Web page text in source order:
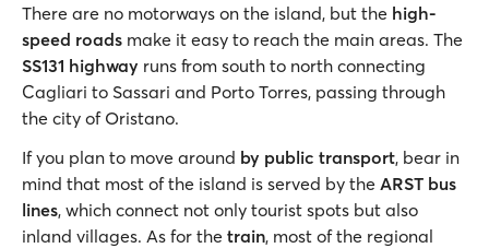
There are no motorways on the island, but the high-
speed roads make it easy to reach the main areas. The
SS131 highway runs from south to north connecting
Cagliari to Sassari and Porto Torres, passing through
the city of Oristano.
If you plan to move around by public transport, bear in
mind that most of the island is served by the ARST bus
lines, which connect not only tourist spots but also
inland villages. As for the train, most of the regional